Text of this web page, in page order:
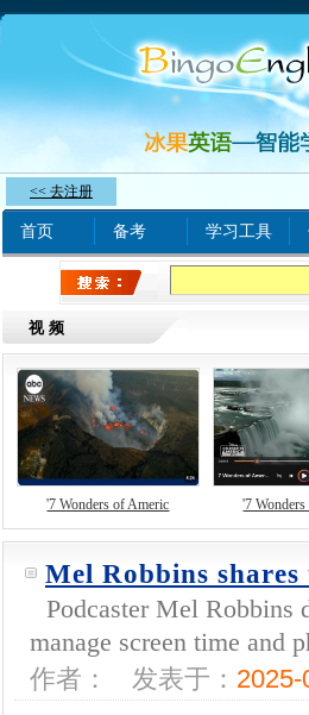
<< 去注册
首页 备考 学习工具
视频
'7 Wonders of Americ '7
Mel Robbins
Podcaster Mel Robbins
manage screen time and
作者： 发表于：